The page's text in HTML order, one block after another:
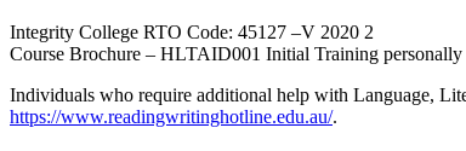
Integrity College RTO Code: 45127 –V 2020 2
Course Brochure – HLTAID001 Initial Training personally
Individuals who require additional help with Language,
https://www.readingwritinghotline.edu.au/.